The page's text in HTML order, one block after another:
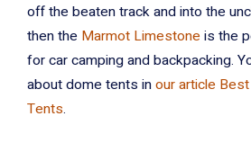
off the beaten track and into the
then the Marmot Limestone is the
for car camping and backpacking.
about dome tents inour article
Tents.